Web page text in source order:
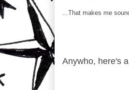
...That makes me
Anywho, here's